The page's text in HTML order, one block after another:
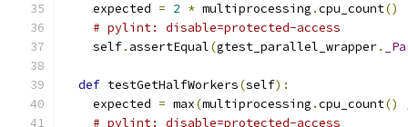
    expected
= 2 * multiprocessing .cpu_count()
# pylint: disable=protected-access
    self
. assertEqual(gtest_parallel_wrapper.
def testGetHalfWorkers(self):
    expected
= max(multiprocessing .cpu_count()
# pylint: disable=protected-access